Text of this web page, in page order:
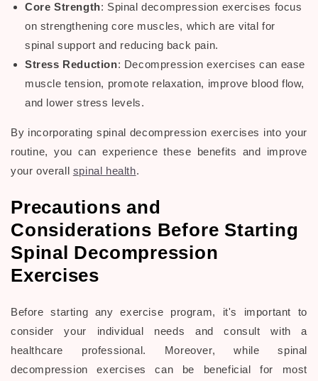
Core Strength: Spinal decompression exercises focus
on strengthening core muscles, which are vital for
spinal support and reducing back pain.
Stress Reduction: Decompression exercises can ease
muscle tension, promote relaxation, improve blood flow,
and lower stress levels.
By incorporatingspinal decompression exercises into your
routine, you can experience these benefits and improve
your overall spinal health.
Precautions and
Considerations Before Starting
Spinal Decompression
Exercises
Before starting any exercise program, it's important to
consider your individual needs and consult with a
healthcare professional. Moreover, while spinal
decompression exercises
can be beneficial for most